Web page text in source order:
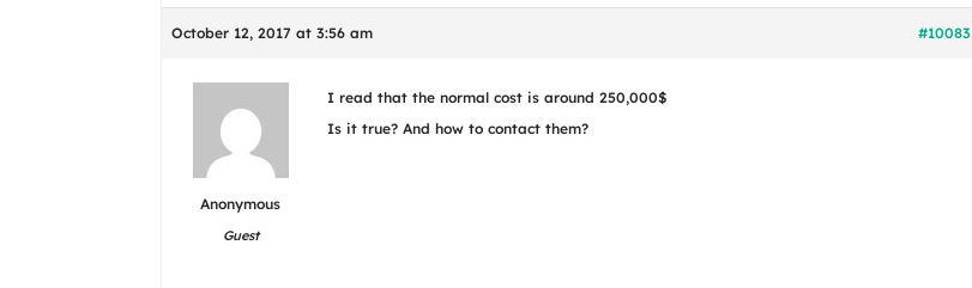
October 12, 2017 at 3:56 am #10083
Anonymous
Guest
I read that the normal cost is around 250,000$
Is it true? And how to contact them?